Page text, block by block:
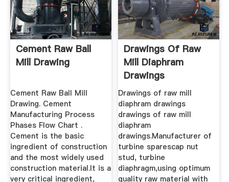
Cement Raw Ball
Mill Drawing
Cement Raw Ball Mill
Drawing. Cement
Manufacturing Process
Phases Flow Chart .
Cement is the basic
ingredient of construction
and the most widely used
construction material.It is a
very critical ingredient,
Drawings Of Raw
Mill Diaphram
Drawings
Drawings of raw mill
diaphram drawings
drawings of raw mill
diaphram
drawings.Manufacturer of
turbine sparescap nut
stud, turbine
diaphragm,using optimum
quality raw material with